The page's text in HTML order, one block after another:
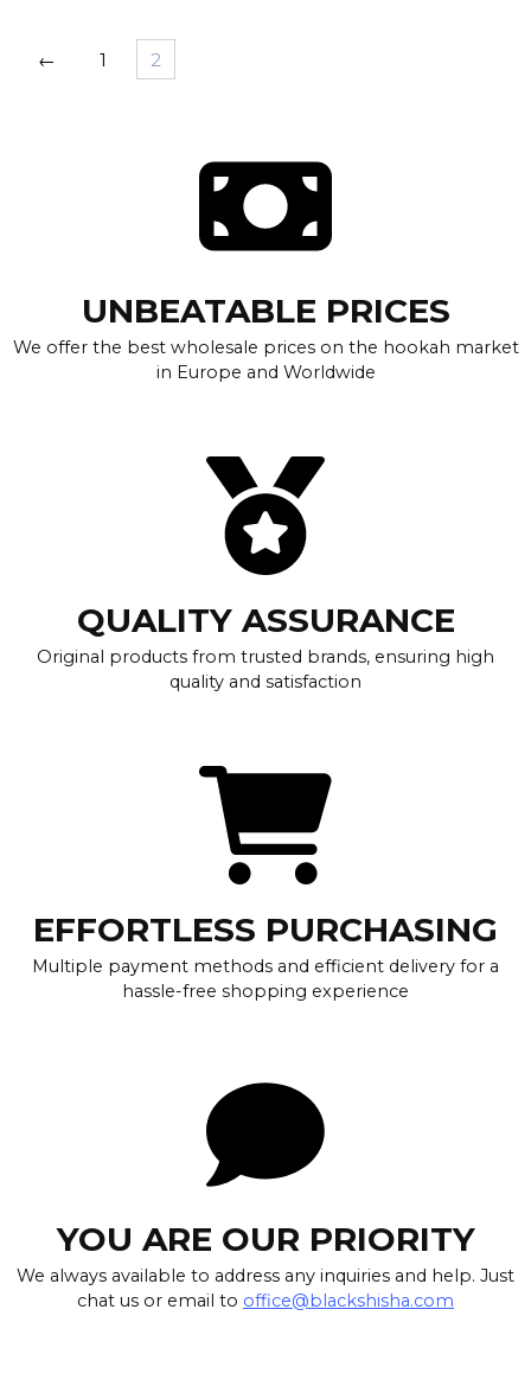
← 1 2
UNBEATABLE PRICES
We offer the best wholesale prices on the hookah market
in Europe and Worldwide
QUALITY ASSURANCE
Original products from trusted brands, ensuring high
quality and satisfaction
EFFORTLESS PURCHASING
Multiple payment methods and efficient delivery for a
hassle-free shopping experience
YOU ARE OUR PRIORITY
We always available to address any inquiries and help. Just
chat us or email to office@blackshisha.com